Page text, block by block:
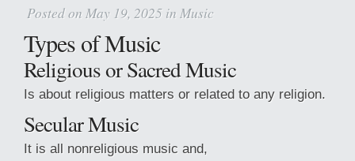
Posted on May 19, 2025 in Music
Types of Music
Religious or Sacred Music
Is about religious matters or related to any religion.
Secular Music
It is all nonreligious music and,